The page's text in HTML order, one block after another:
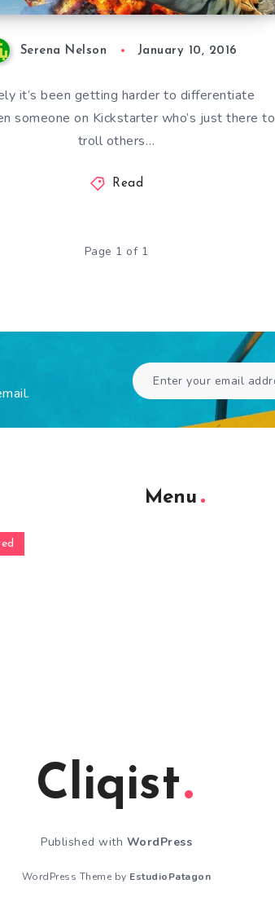
Serena Nelson January 10, 2016
it’s been getting harder to differentiate
someone on Kickstarter who’s just there to
troll others…
Read
Page 1 of 1
Menu
Cliqist
Published with WordPress
WordPress Theme by EstudioPatagon